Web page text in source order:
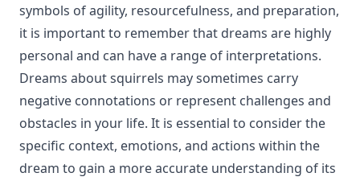
symbols of agility, resourcefulness, and preparation,
it is important to remember that dreams are highly
personal and can have a range of interpretations.
Dreams about squirrels may sometimes carry
negative connotations or represent challenges and
obstacles in your life. It is essential to consider the
specific context, emotions, and actions within the
dream to gain a more accurate understanding of its